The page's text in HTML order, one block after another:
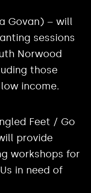
Govan) – will
sessions
Norwood
those
income.
Feet / Go
provide
workshops for
in need of